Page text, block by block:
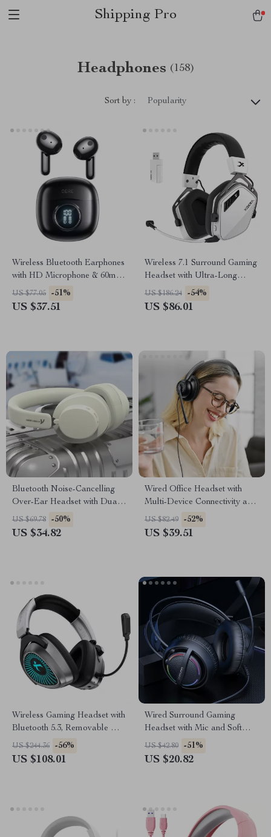
Shipping Pro
Headphones (158)
Sort by : Popularity
Wireless Bluetooth Earphones
with HD Microphone & 60ms
Low Latency
US $77.05 -51%
US $37.51
Wireless 7.1 Surround Gaming
Headset with Ultra-Long
Battery Life
US $186.24 -54%
US $86.01
Bluetooth Noise-Cancelling
Over-Ear Headset with Dual-
Mode Connectivity
US $69.78 -50%
US $34.82
Wired Office Headset with
Multi-Device Connectivity and
Noise-Canceling Mic
US $82.49 -52%
US $39.51
Wireless Gaming Headset with
Bluetooth 5.3, Removable Mic
& RGB Lighting
US $244.36 -56%
US $108.01
Wired Surround Gaming
Headset with Mic and Soft
Memory Earmuffs
US $42.80 -51%
US $20.82